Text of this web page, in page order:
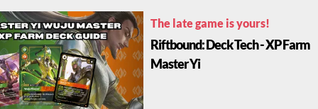
The late game is yours!
Riftbound: Deck Tech - XP Farm
Master Yi